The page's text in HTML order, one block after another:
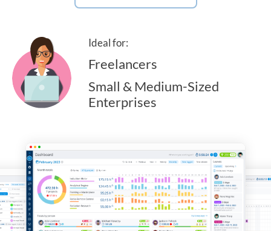
Ideal for:
Freelancers
Small & Medium-Sized
Enterprises